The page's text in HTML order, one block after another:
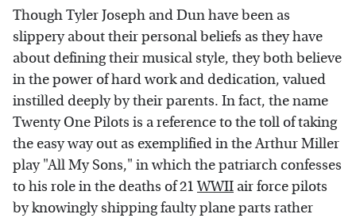
Though Tyler Joseph and Dun have been as
slippery about their personal beliefs as they have
about defining their musical style, they both believe
in the power of hard work and dedication, valued
instilled deeply by their parents. In fact, the name
Twenty One Pilots is a reference to the toll of taking
the easy way out as exemplified in the Arthur Miller
play "All My Sons," in which the patriarch confesses
to his role in the deaths of 21WWII air force pilots
by knowingly shipping faulty plane parts rather